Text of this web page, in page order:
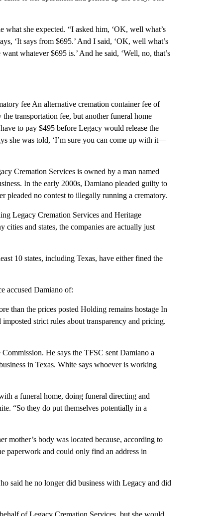
she expected. “I asked him, ‘OK, well what’s
‘It says from $695.’ And I said, ‘OK, well what’s
whatever $695 is.’ And he said, ‘Well, no, that’s
fee An alternative cremation container fee of
transportation fee, but another funeral home
to pay $495 before Legacy would release the
she was told, ‘I’m sure you can come up with it—
Cremation Services is owned by a man named
In the early 2000s, Damiano pleaded guilty to
pleaded no contest to illegally running a crematory.
Legacy Cremation Services and Heritage
cities and states, the companies are actually just
10 states, including Texas, have either fined the
accused Damiano of:
than the prices posted Holding remains hostage In
strict rules about transparency and pricing.
He says the TFSC sent Damiano a
in Texas. White says whoever is working
a funeral home, doing funeral directing and
“So they do put themselves potentially in a
mother’s body was located because, according to
paperwork and could only find an address in
said he no longer did business with Legacy and did
of Legacy Cremation Services, but she would